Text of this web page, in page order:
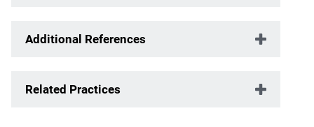
Additional References
Related Practices